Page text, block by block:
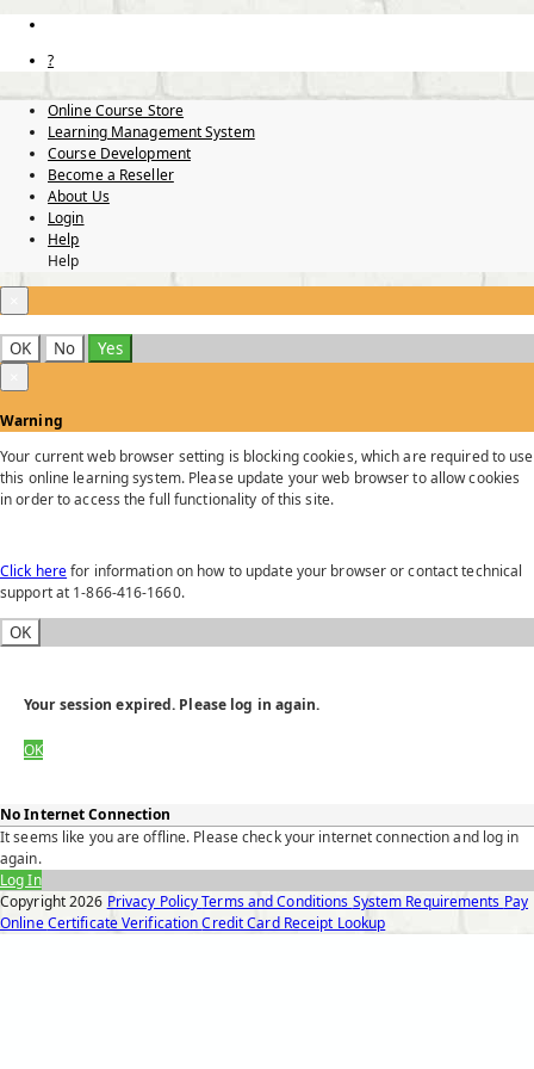
?
Online Course Store
Learning Management System
Course Development
Become a Reseller
About Us
Login
Help
Help
OK No
Yes
Warning
Your current web browser setting is blocking cookies, which are required to use
this online learning system. Please update your web browser to allow cookies
in order to access the full functionality of this site.
Click herefor information on how to update your browser or contact technical
support at 1-866-416-1660.
OK
Your session expired. Please log in again.
OK
No Internet Connection
It seems like you are offline. Please check your internet connection and log in
again.
Log In
Copyright2026 Privacy PolicyTerms and Conditions System Requirements Pay
OnlineCertificate VerificationCredit Card Receipt Lookup